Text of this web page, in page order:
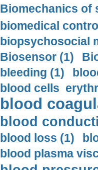
Biomechanics of
biomedical
biopsychosocial
Biosensor (1)
bleeding (1)
blood cells
blood
blood
blood loss (1)
blood plasma